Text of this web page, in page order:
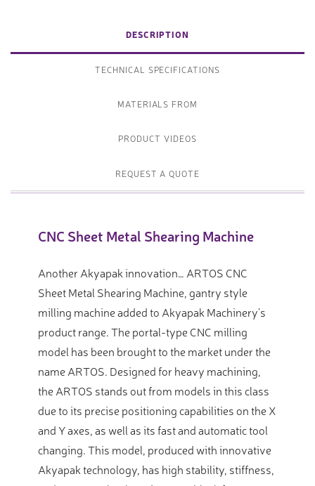
DESCRIPTION
TECHNICAL SPECIFICATIONS
MATERIALS FROM
PRODUCT VIDEOS
REQUEST A QUOTE
CNC Sheet Metal Shearing Machine
Another Akyapak innovation… ARTOS CNC
Sheet Metal Shearing Machine, gantry style
milling machine added to Akyapak Machinery’s
product range. The portal-type CNC milling
model has been brought to the market under the
name ARTOS. Designed for heavy machining,
the ARTOS stands out from models in this class
due to its precise positioning capabilities on the X
and Y axes, as well as its fast and automatic tool
changing. This model, produced with innovative
Akyapak technology, has high stability, stiffness,